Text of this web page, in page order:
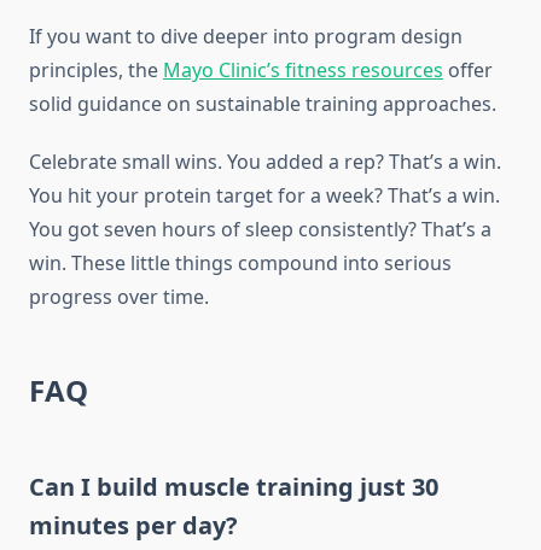
If you want to dive deeper into program design
principles, the Mayo Clinic’s fitness resources offer
solid guidance on sustainable training approaches.
Celebrate small wins. You added a rep? That’s a win.
You hit your protein target for a week? That’s a win.
You got seven hours of sleep consistently? That’s a
win. These little things compound into serious
progress over time.
FAQ
Can I build muscle training just 30
minutes per day?